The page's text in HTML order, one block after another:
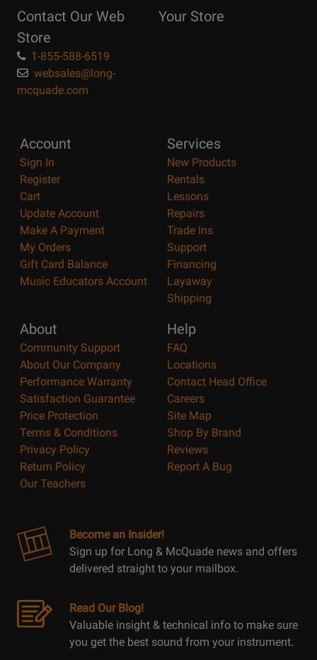
Page
Contact Our Web
Store
1-855-588-6519
websales@long-
mcquade.com
Your Store
Account
Sign In
Register
Cart
Update Account
Make A Payment
My Orders
Gift Card Balance
Music Educators Account
Services
New Products
Rentals
Lessons
Repairs
Trade Ins
Support
Financing
Layaway
Shipping
About
Community Support
About Our Company
Performance Warranty
Satisfaction Guarantee
Price Protection
Terms & Conditions
Privacy Policy
Return Policy
Our Teachers
Help
FAQ
Locations
Contact Head Office
Careers
Site Map
Shop By Brand
Reviews
Report A Bug
Become an Insider!
Sign up for Long & McQuade news and offers
delivered straight to your mailbox.
Read Our Blog!
Valuable insight & technical info to make sure
you get the best sound from your instrument.